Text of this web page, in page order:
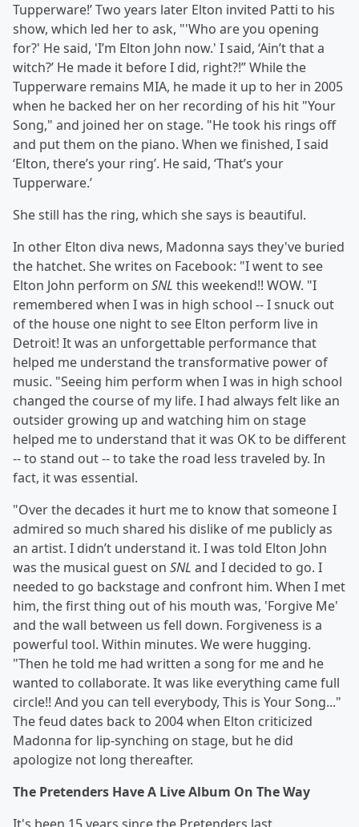
Tupperware!’ Two years later Elton invited Patti to his
show, which led her to ask, "'Who are you opening
for?' He said, 'I’m Elton John now.' I said, ‘Ain’t that a
witch?’ He made it before I did, right?!” While the
Tupperware remains MIA, he made it up to her in 2005
when he backed her on her recording of his hit "Your
Song," and joined her on stage. "He took his rings off
and put them on the piano. When we finished, I said
‘Elton, there’s your ring’. He said, ‘That’s your
Tupperware.’
She still has the ring, which she says is beautiful.
In other Elton diva news, Madonna says they've buried
the hatchet. She writes on Facebook: "I went to see
Elton John perform on SNL this weekend!! WOW. "I
remembered when I was in high school -- I snuck out
of the house one night to see Elton perform live in
Detroit! It was an unforgettable performance that
helped me understand the transformative power of
music. "Seeing him perform when I was in high school
changed the course of my life. I had always felt like an
outsider growing up and watching him on stage
helped me to understand that it was OK to be different
-- to stand out -- to take the road less traveled by. In
fact, it was essential.
"Over the decades it hurt me to know that someone I
admired so much shared his dislike of me publicly as
an artist. I didn’t understand it. I was told Elton John
was the musical guest on SNL and I decided to go. I
needed to go backstage and confront him. When I met
him, the first thing out of his mouth was, 'Forgive Me'
and the wall between us fell down. Forgiveness is a
powerful tool. Within minutes. We were hugging.
"Then he told me had written a song for me and he
wanted to collaborate. It was like everything came full
circle!! And you can tell everybody, This is Your Song..."
The feud dates back to 2004 when Elton criticized
Madonna for lip-synching on stage, but he did
apologize not long thereafter.
The Pretenders Have A Live Album On The Way